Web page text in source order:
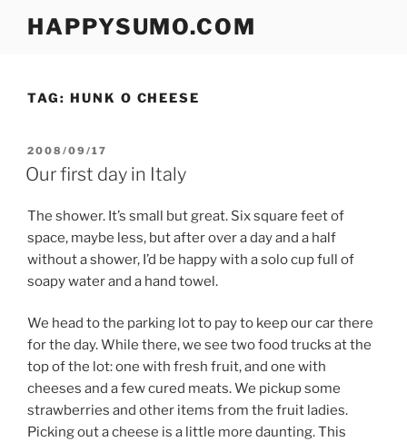
HAPPYSUMO.COM
TAG: HUNK O CHEESE
POSTED
ON
2008/09/17
Our first day in Italy
The shower. It’s small but great. Six square feet of
space, maybe less, but after over a day and a half
without a shower, I’d be happy with a solo cup full of
soapy water and a hand towel.
We head to the parking lot to pay to keep our car there
for the day. While there, we see two food trucks at the
top of the lot: one with fresh fruit, and one with
cheeses and a few cured meats. We pickup some
strawberries and other items from the fruit ladies.
Picking out a cheese is a little more daunting. This